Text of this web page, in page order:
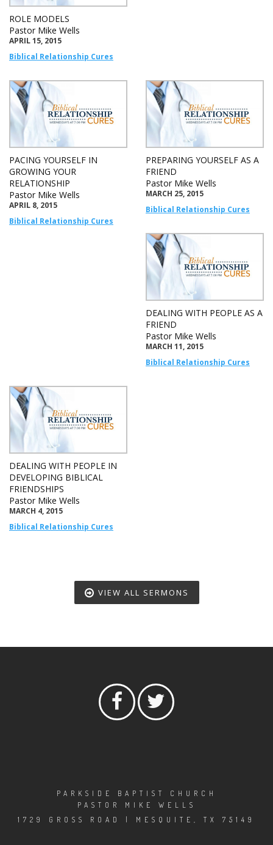
ROLE MODELS
Pastor Mike Wells
APRIL 15, 2015
Biblical Relationship Cures
PACING YOURSELF IN
GROWING YOUR
RELATIONSHIP
Pastor Mike Wells
APRIL 8, 2015
Biblical Relationship Cures
PREPARING YOURSELF AS A
FRIEND
Pastor Mike Wells
MARCH 25, 2015
Biblical Relationship Cures
DEALING WITH PEOPLE AS A
FRIEND
Pastor Mike Wells
MARCH 11, 2015
Biblical Relationship Cures
DEALING WITH PEOPLE IN
DEVELOPING BIBLICAL
FRIENDSHIPS
Pastor Mike Wells
MARCH 4, 2015
Biblical Relationship Cures
VIEW ALL SERMONS
PARKSIDE BAPTIST CHURCH
PASTOR MIKE WELLS
1729 GROSS ROAD | MESQUITE, TX 75149